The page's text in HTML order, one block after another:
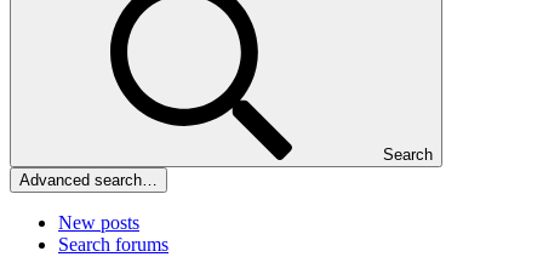
Search
Advanced search…
New posts
Search forums